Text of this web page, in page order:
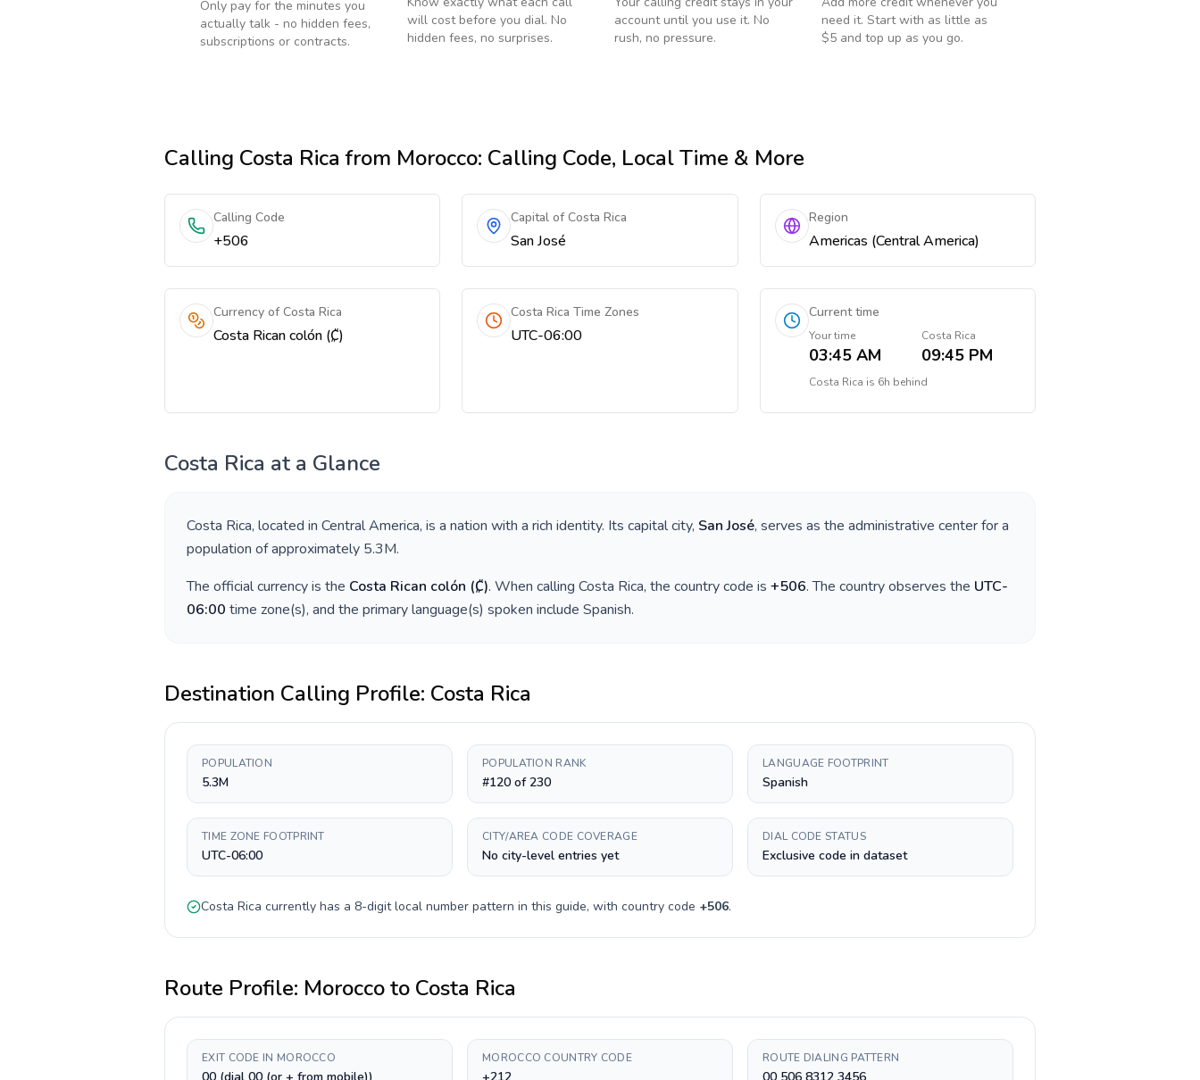
Only pay for the minutes you
actually talk - no hidden fees,
subscriptions or contracts.
will cost before you dial. No
hidden fees, no surprises.
account until you use it. No
rush, no pressure.
need it. Start with as little as
$5 and top up as you go.
Calling Costa Rica from Morocco: Calling Code, Local Time & More
Calling Code
+506
Capital of Costa Rica
San José
Region
Americas (Central America)
Currency of Costa Rica
Costa Rican colón (₡)
Costa Rica Time Zones
UTC-06:00
Current time
Your time
03:45 AM
Costa Rica
09:45 PM
Costa Rica is 6h behind
Costa Rica at a Glance
Costa Rica, located in Central America, is a nation with a rich identity. Its capital city, San José, serves as the administrative center for a
population of approximately 5.3M.
The official currency is the Costa Rican colón (₡). When calling Costa Rica, the country code is +506. The country observes the UTC-
06:00 time zone(s), and the primary language(s) spoken include Spanish.
Destination Calling Profile: Costa Rica
POPULATION
5.3M
POPULATION RANK
#120 of 230
LANGUAGE FOOTPRINT
Spanish
TIME ZONE FOOTPRINT
UTC-06:00
CITY/AREA CODE COVERAGE
No city-level entries yet
DIAL CODE STATUS
Exclusive code in dataset
Costa Rica currently has a 8-digitlocal number pattern in this guide, with country code +506.
Route Profile: Moroccoto Costa Rica
EXIT CODE IN MOROCCO MOROCCO COUNTRY CODE ROUTE DIALING PATTERN